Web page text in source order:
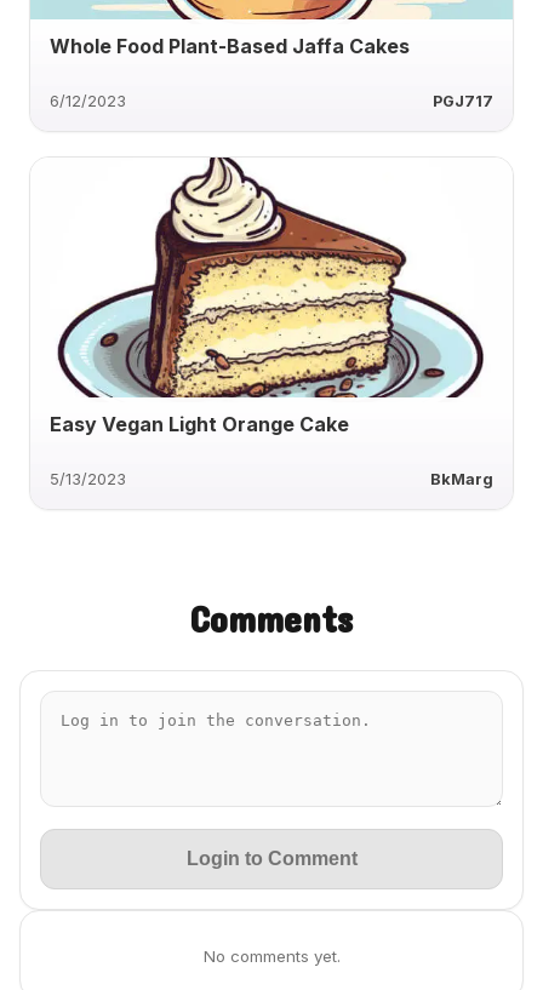
Whole Food Plant-Based Jaffa Cakes
6/12/2023 PGJ717
Easy Vegan Light Orange Cake
5/13/2023 BkMarg
Comments
Login to Comment
No comments yet.